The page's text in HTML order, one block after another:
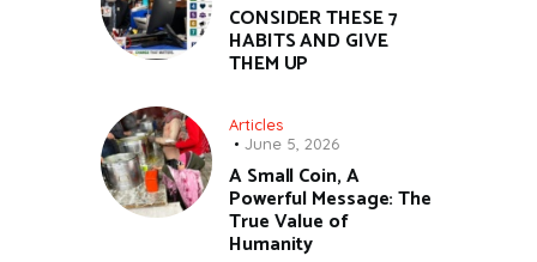
CONSIDER THESE 7
HABITS AND GIVE
THEM UP
Articles
June 5, 2026
A Small Coin, A
Powerful Message: The
True Value of
Humanity